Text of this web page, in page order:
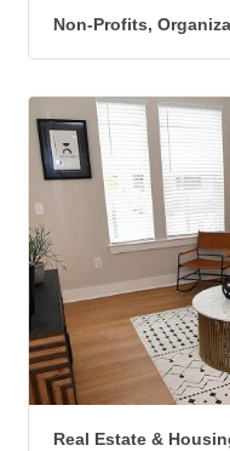
Non-Profits,
Real Estate &